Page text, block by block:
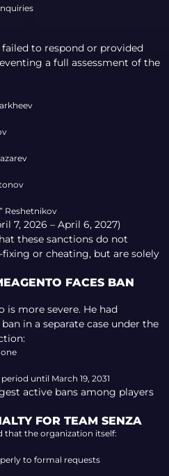
to respond or provided
a full assessment of the
Reshetnikov
7, 2026 – April 6, 2027)
these sanctions do not
or cheating, but are solely
FACES BAN
more severe. He had
in a separate case under the
until March 19, 2031
active bans among players
FOR TEAM SENZA
that the organization itself:
to formal requests